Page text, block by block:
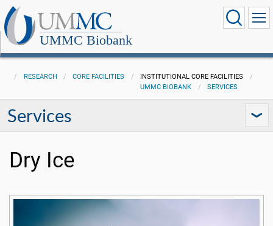
UMMC Biobank
RESEARCH CORE FACILITIES
INSTITUTIONAL CORE FACILITIES
UMMC BIOBANK
SERVICES
Services
Dry Ice